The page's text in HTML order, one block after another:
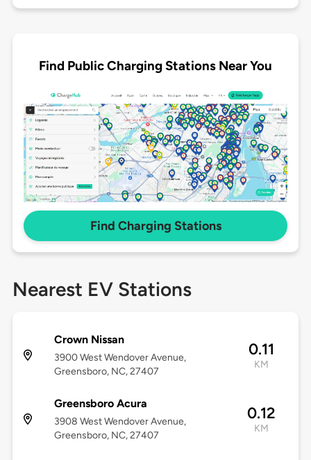
Find Public Charging Stations Near You
Find Charging Stations
Nearest EV Stations
Crown Nissan
3900 West Wendover Avenue,
Greensboro, NC, 27407
0.11
KM
Greensboro Acura
3908 West Wendover Avenue,
Greensboro, NC, 27407
0.12
KM